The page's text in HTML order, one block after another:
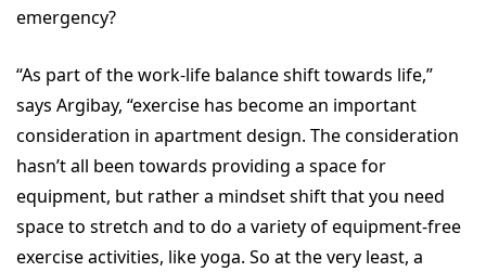
emergency?
“As part of the work-life balance shift towards life,”
says Argibay, “exercise has become an important
consideration in apartment design. The consideration
hasn’t all been towards providing a space for
equipment, but rather a mindset shift that you need
space to stretch and to do a variety of equipment-free
exercise activities, like yoga. So at the very least, a